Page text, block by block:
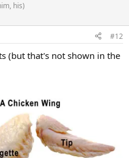
his)
#12
(but that's not shown in the